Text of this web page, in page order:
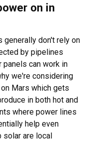
on in
generally don't rely on
by pipelines
panels can work in
we're considering
Mars which gets
in both hot and
where power lines
help even
solar are local